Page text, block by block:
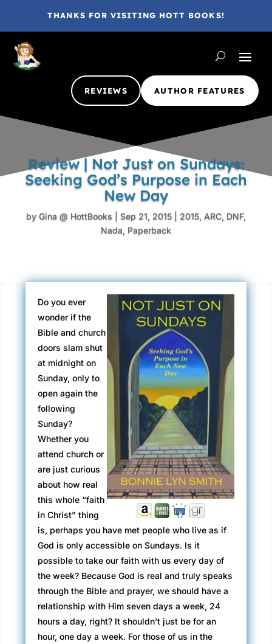
THANKS FOR VISITING HOTT BOOKS!
REVIEWS AUTHOR FEATURES
Review | Not Just on Sundays:
Seeking God’s Purpose in Each
New Day
by Gina @ HottBooks Sep 21, 2015 2015, ARC, DNF,
Nada, Paperback
Do you ever
wonder if the
Bible and church
doors slam shut
at midnight on
Sunday, only to
open again the
following
Sunday?
Whether you
attend church or
are just curious
about how real
this whole “faith
in Christ” thing
is, perhaps you have met people who live as if
God is only accessible on Sundays. Is it
possible to take our faith with us every day of
the week? Because God is real and truly speaks
through the Bible and prayer, we should have a
relationship with Him seven days a week, 24
hours a day, right? It shouldn’t just be for an
hour, one day a week. For those of us in the